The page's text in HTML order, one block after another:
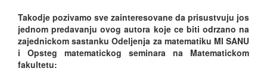
Takodje pozivamo sve zainteresovane da prisustvuju jos
jednom predavanju ovog autora koje ce biti odrzano na
zajednickom sastanku Odeljenja za matematiku MI SANU
i Opsteg matematickog seminara na Matematickom
fakultetu: